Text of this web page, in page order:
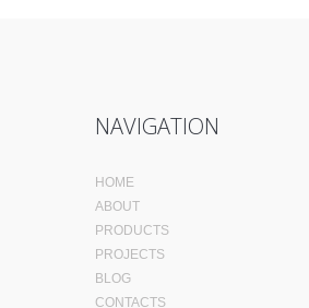
NAVIGATION
HOME
ABOUT
PRODUCTS
PROJECTS
BLOG
CONTACTS